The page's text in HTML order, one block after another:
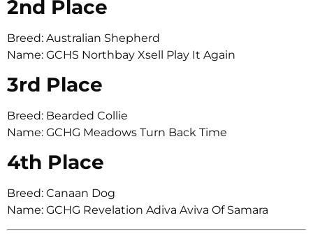
2nd Place
Breed: Australian Shepherd
Name: GCHS Northbay Xsell Play It Again
3rd Place
Breed: Bearded Collie
Name: GCHG Meadows Turn Back Time
4th Place
Breed: Canaan Dog
Name: GCHG Revelation Adiva Aviva Of Samara